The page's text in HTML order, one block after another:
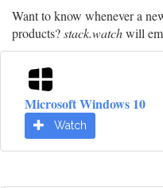
Want to know whenever a
products?stack.watchwill
Microsoft Windows 10
Watch